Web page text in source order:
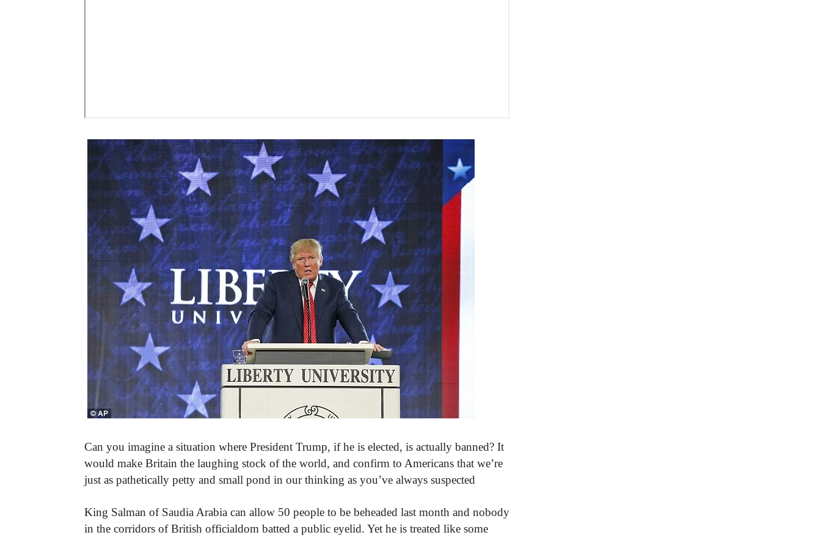
Can you imagine a situation where President Trump, if he is elected, is actually banned? It
would make Britain the laughing stock of the world, and confirm to Americans that we’re
just as pathetically petty and small pond in our thinking as you’ve always suspected
King Salman of Saudia Arabia can allow 50 people to be beheaded last month and nobody
in the corridors of British officialdom batted a public eyelid. Yet he is treated like some